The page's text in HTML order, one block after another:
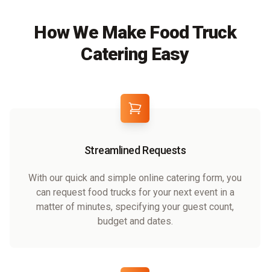
How We Make Food Truck
Catering Easy
Streamlined Requests
With our quick and simple online catering form, you
can request food trucks for your next event in a
matter of minutes, specifying your guest count,
budget and dates.